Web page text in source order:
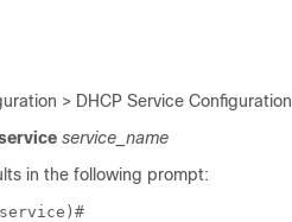
> DHCP Service Configuration
service_name
in the following prompt: